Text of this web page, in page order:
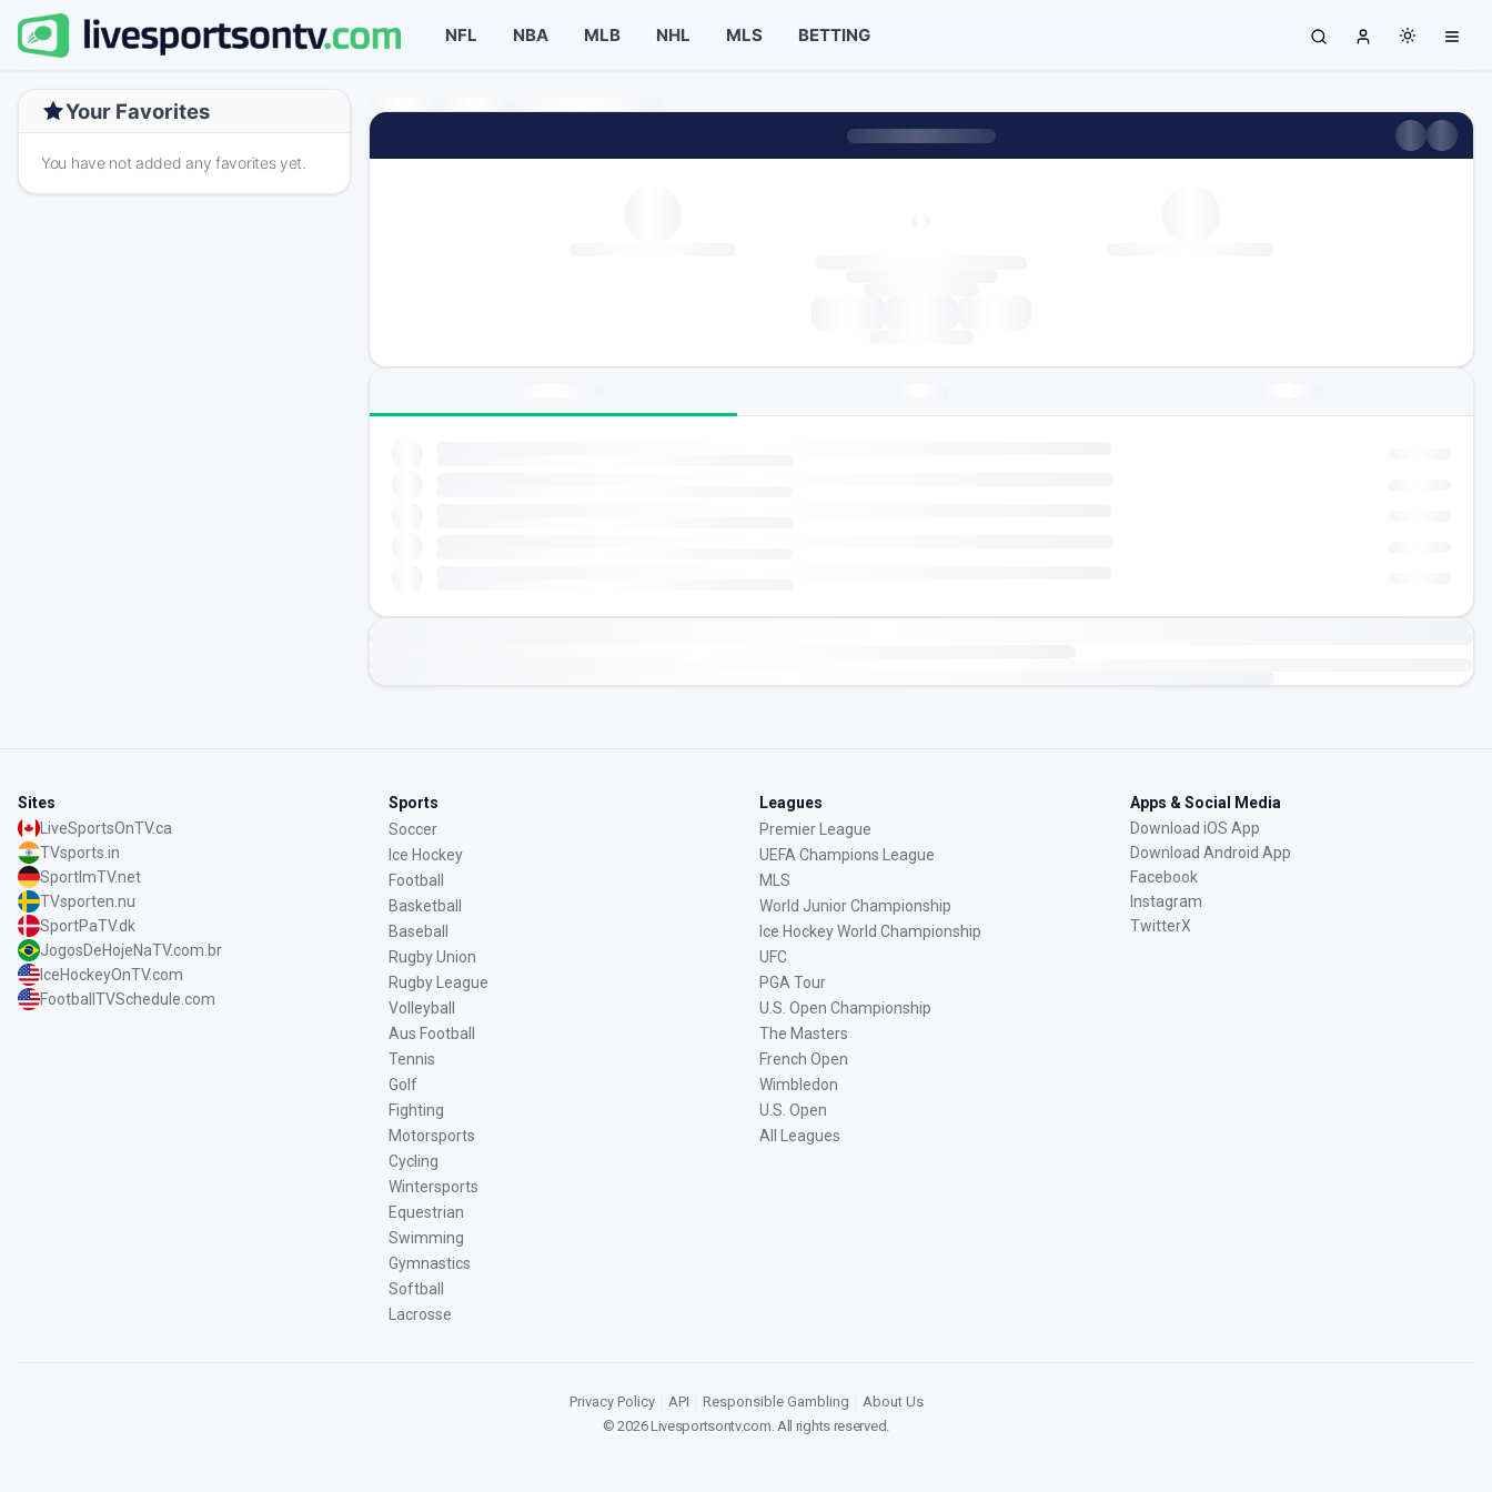
NFL NBA MLB NHL MLS BETTING
Your Favorites
You have not added any favorites yet.
Sites
LiveSportsOnTV.ca
TVsports.in
SportImTV.net
TVsporten.nu
SportPaTV.dk
JogosDeHojeNaTV.com.br
IceHockeyOnTV.com
FootballTVSchedule.com
Sports
Soccer
Ice Hockey
Football
Basketball
Baseball
Rugby Union
Rugby League
Volleyball
Aus Football
Tennis
Golf
Fighting
Motorsports
Cycling
Wintersports
Equestrian
Swimming
Gymnastics
Softball
Lacrosse
Leagues
Premier League
UEFA Champions League
MLS
World Junior Championship
Ice Hockey World Championship
UFC
PGA Tour
U.S. Open Championship
The Masters
French Open
Wimbledon
U.S. Open
All Leagues
Apps & Social Media
Download iOS App
Download Android App
Facebook
Instagram
TwitterX
Privacy Policy API Responsible Gambling
About Us
©2026Livesportsontv.com. All rights reserved.